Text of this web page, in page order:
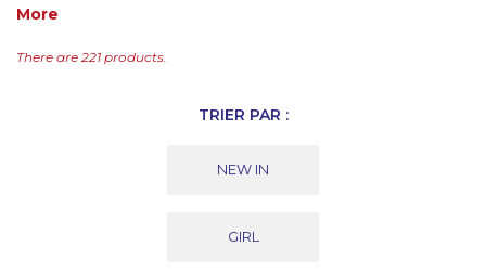
More
There are 221 products.
TRIER PAR :
NEW IN
GIRL